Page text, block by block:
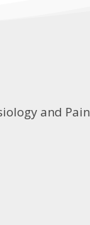
and Pain